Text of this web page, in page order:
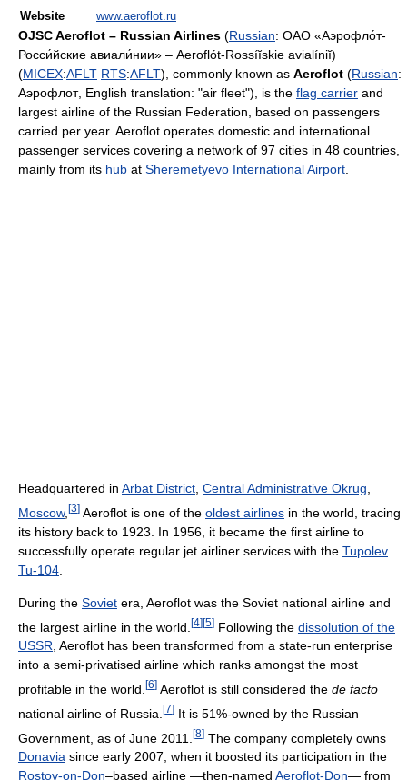
Website www.aeroflot.ru
OJSC Aeroflot – Russian Airlines (Russian: ОАО «Аэрофло́т-
Росси́йские авиали́нии» – Aeroflót-Rossíĭskie avialíniĭ)
(MICEX:AFLT RTS:AFLT), commonly known as Aeroflot (Russian:
Аэрофлот, English translation: "air fleet"), is the flag carrier and
largest airline of the Russian Federation, based on passengers
carried per year. Aeroflot operates domestic and international
passenger services covering a network of 97 cities in 48 countries,
mainly from its hub at Sheremetyevo International Airport
Headquartered in Arbat District Central Administrative Okrug
Moscow, [3] Aeroflot is one of the oldest airlines in the world, tracing
its history back to 1923. In 1956, it became the first airline to
successfully operate regular jet airliner services with the Tupolev
Tu-104
During the Soviet era, Aeroflot was the Soviet national airline and
the largest airline in the world. [4][5] Following the dissolution of the
USSR, Aeroflot has been transformed from a state-run enterprise
into a semi-privatised airline which ranks amongst the most
profitable in the world. [6] Aeroflot is still considered the de facto
national airline of Russia. [7] It is 51%-owned by the Russian
Government, as of June 2011 [8] The company completely owns
Donavia since early 2007, when it boosted its participation in the
Rostov-on-Don–based airline —then-named Aeroflot-Don— from